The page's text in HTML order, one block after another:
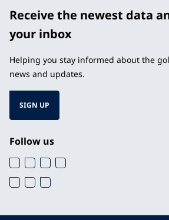
Receive the newest data
your inbox
Helping you stay informed about the
news and updates.
SIGN UP
Follow us